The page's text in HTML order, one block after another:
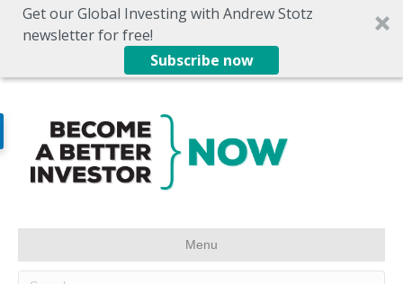
Get our Global Investing with Andrew Stotz
newsletter for free!
Subscribe now
Menu